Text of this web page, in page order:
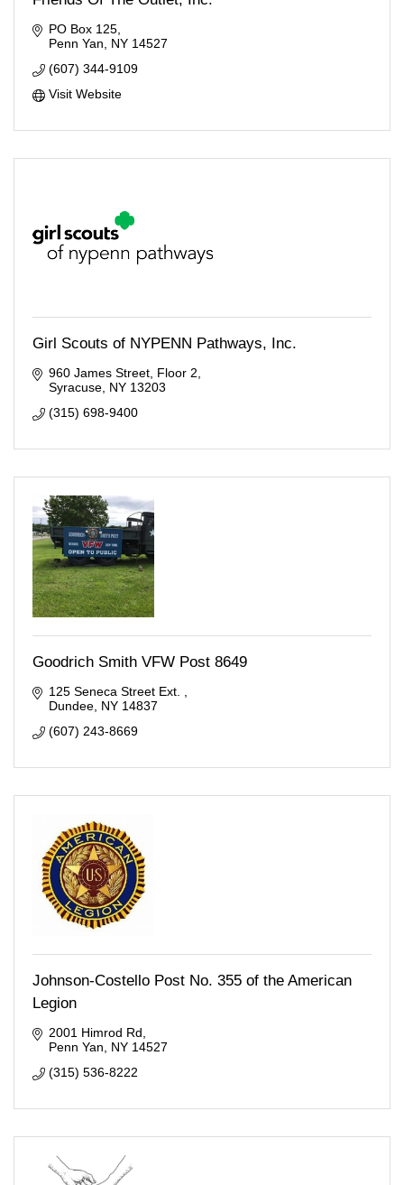
PO Box 125
Penn Yan
NY 14527
(607) 344-9109
Visit Website
Girl Scouts of NYPENN Pathways, Inc.
960 James Street Floor 2
Syracuse NY 13203
(315) 698-9400
Goodrich Smith VFW Post 8649
125 Seneca Street Ext.
Dundee NY 14837
(607) 243-8669
Johnson-Costello Post No. 355 of the American
Legion
2001 Himrod Rd
Penn Yan
NY 14527
(315) 536-8222